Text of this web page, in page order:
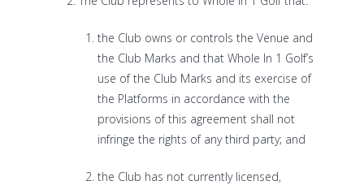
the Club owns or controls the Venue and
the Club Marks and that Whole In 1 Golf’s
use of the Club Marks and its exercise of
the Platforms in accordance with the
provisions of this agreement shall not
infringe the rights of any third party; and
the Club has not currently licensed,